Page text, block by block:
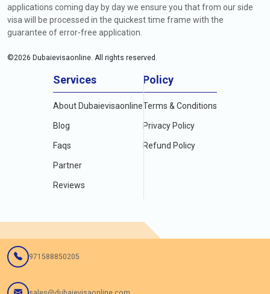
applications coming day by day we ensure you that from our side
visa will be processed in the quickest time frame with the
guarantee of error-free application.
©2026 Dubaievisaonline. All rights reserved.
Services
About Dubaievisaonline
Blog
Faqs
Partner
Reviews
Policy
Terms & Conditions
Privacy Policy
Refund Policy
971588850205